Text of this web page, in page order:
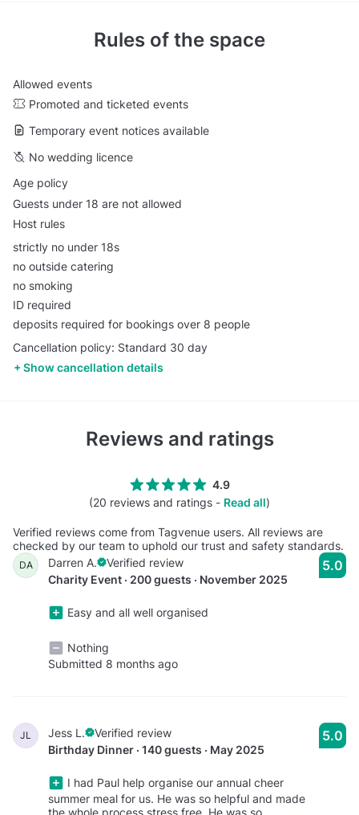
Rules of the space
Allowed events
Promoted and ticketed events
Temporary event notices available
No wedding licence
Age policy
Guests under 18 are not allowed
Host rules
strictly no under 18s
no outside catering
no smoking
ID required
deposits required for bookings over 8 people
Cancellation policy: Standard 30 day
Show cancellation details
Reviews and ratings
4.9
(20 reviews and ratings - Read all)
Verified reviews come from Tagvenue users. All reviews are
checked by our team to uphold our trust and safety standards.
DA Darren A.
Verified review
Charity Event · 200 guests · November 2025
Easy and all well organised
Nothing
Submitted 8 months ago
5.0
JL Jess L.
Verified review
Birthday Dinner · 140 guests · May 2025
I had Paul help organise our annual cheer
summer meal for us. He was so helpful and made
the whole process stress free. He was so
5.0